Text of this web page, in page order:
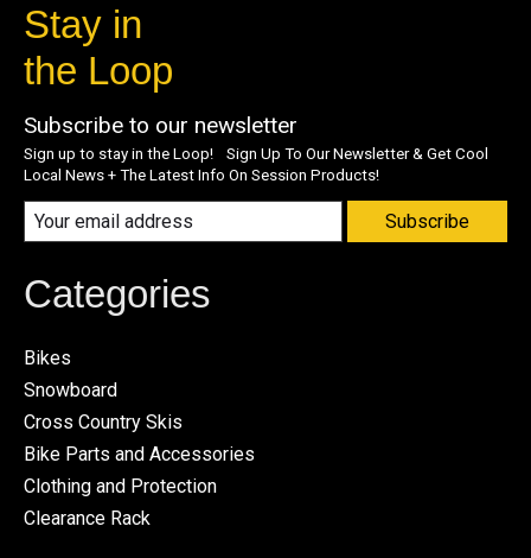
Stay in
the Loop
Subscribe to our newsletter
Sign up to stay in the Loop! Sign Up To Our Newsletter & Get Cool
Local News + The Latest Info On Session Products!
Subscribe
Categories
Bikes
Snowboard
Cross Country Skis
Bike Parts and Accessories
Clothing and Protection
Clearance Rack